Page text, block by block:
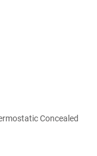
Concealed